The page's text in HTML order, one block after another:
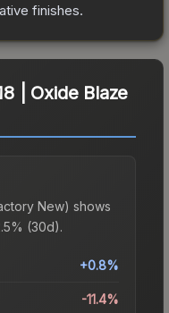
finishes.
| Oxide Blaze
New) shows
(30d).
+0.8%
-11.4%